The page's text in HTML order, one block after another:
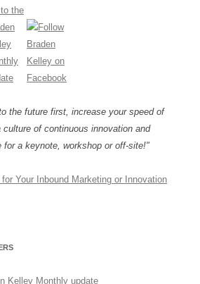
the future first, increase your speed of
of continuous innovation and
for a keynote, workshop or off-site!"